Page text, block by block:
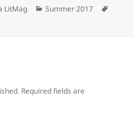
LitMag Categories
Summer 2017
Required fields are